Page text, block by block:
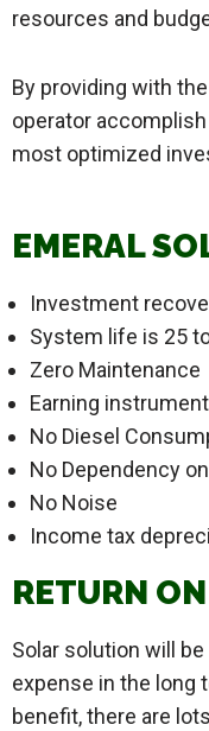
resources and
By providing with
operator
most optimized
EMERAL
Investment
System life is 25
Zero Maintenance
Earning
No Diesel
No Dependency
No Noise
Income tax
RETURN
Solar solution will
expense in the long
benefit, there are